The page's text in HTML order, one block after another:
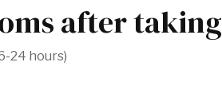
after
24 hours)